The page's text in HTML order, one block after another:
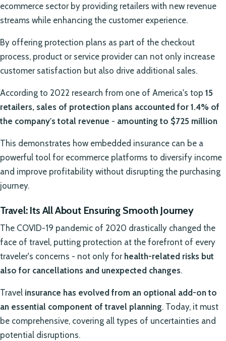
ecommerce sector by providing retailers with new revenue
streams while enhancing the customer experience.
By offering protection plans as part of the checkout
process, product or service provider can not only increase
customer satisfaction but also drive additional sales.
According to 2022 research from one of America's top 15
retailers, sales of protection plans accounted for 1.4% of
the company's total revenue - amounting to $725 million
This demonstrates how embedded insurance can be a
powerful tool for ecommerce platforms to diversify income
and improve profitability without disrupting the purchasing
journey.
Travel: Its All About Ensuring Smooth Journey
The COVID-19 pandemic of 2020 drastically changed the
face of travel, putting protection at the forefront of every
traveler's concerns - not only for health-related risks but
also for cancellations and unexpected changes.
Travel insurance has evolved from an optional add-on to
an essential component of travel planning. Today, it must
be comprehensive, covering all types of uncertainties and
potential disruptions.